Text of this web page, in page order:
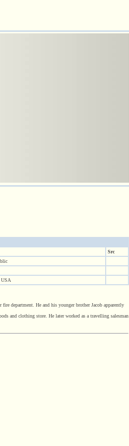
Src
USA
department. He and his younger brother Jacob apparently
and clothing store. He later worked as a travelling salesman